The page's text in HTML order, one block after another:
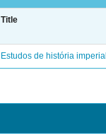
Title
Estudos de história imperial